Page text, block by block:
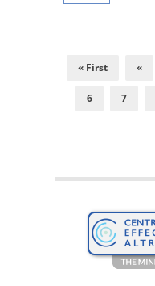
« First «
6 7